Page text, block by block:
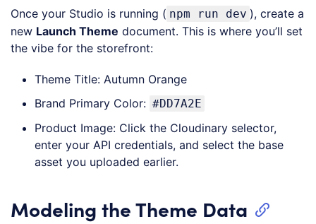
Once your Studio is running ( npm run dev ), create a
new Launch Theme document. This is where you’ll set
the vibe for the storefront:
Theme Title: Autumn Orange
Brand Primary Color: #DD7A2E
Product Image: Click the Cloudinary selector,
enter your API credentials, and select the base
asset you uploaded earlier.
Modeling the Theme Data